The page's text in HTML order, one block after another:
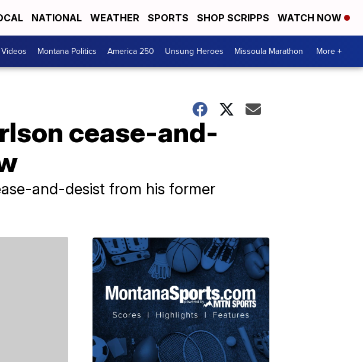
NATIONAL WEATHER SPORTS SHOP SCRIPPS WATCH NOW
Videos Montana Politics America 250 Unsung Heroes Missoula Marathon More +
cease-and-
and-desist from his former